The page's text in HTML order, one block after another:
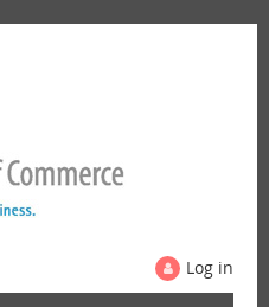
Log in